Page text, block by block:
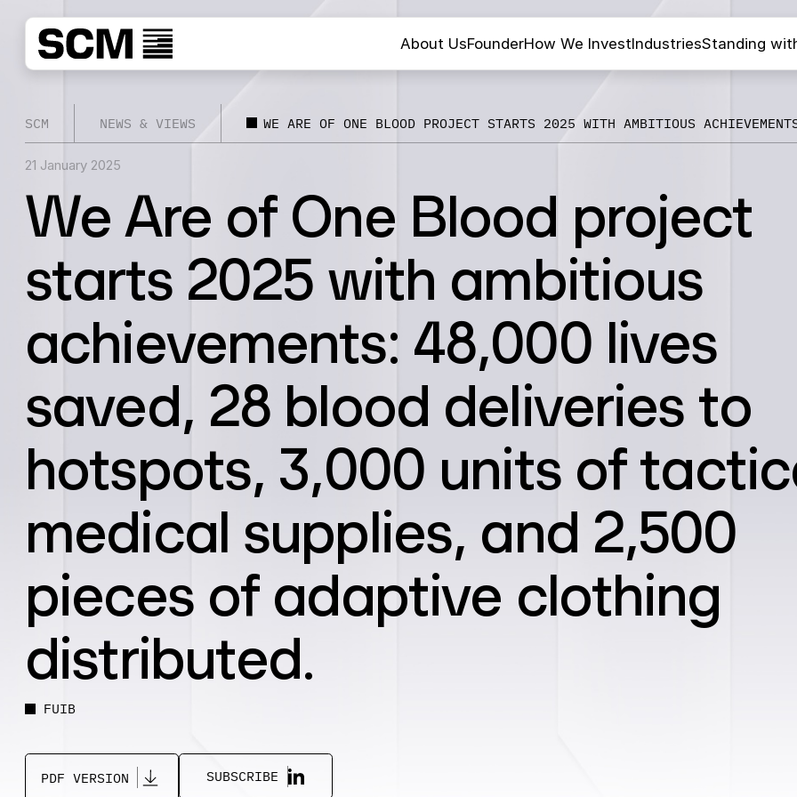
About UsFounderHow We InvestIndustriesStanding
SCM NEWS & VIEWS WE ARE OF ONE BLOOD PROJECT STARTS 2025 WITH AMBITIOUS
21 January 2025
We Are of One Blood project
starts 2025 with ambitious
achievements: 48,000 lives
saved, 28 blood deliveries to
hotspots, 3,000 units of
medical supplies, and 2,500
pieces of adaptive clothing
distributed.
FUIB
PDF VERSION SUBSCRIBE